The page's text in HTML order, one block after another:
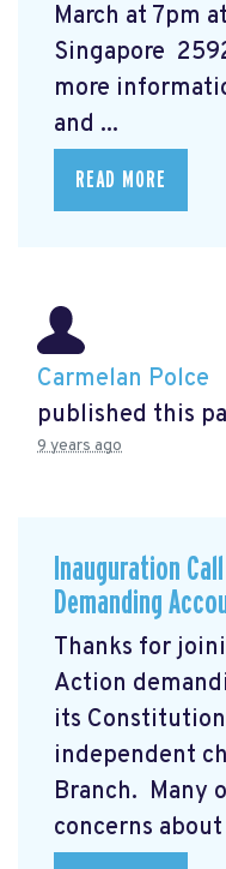
March at 7pm
Singapore
more
and ...
READ MORE
Carmelan Polce
published this
9 years ago
Inauguration
Demanding
Thanks for
Action
its
independent
Branch. Many
concerns